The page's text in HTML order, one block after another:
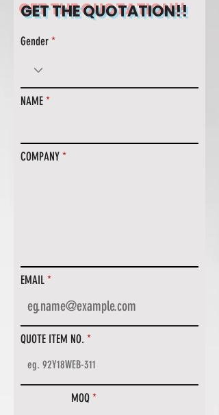
GET THE QUOTATION!!
Gender
NAME
COMPANY
EMAIL
QUOTE ITEM NO.
MOQ